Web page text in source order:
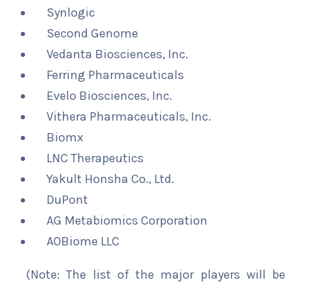
Synlogic
Second Genome
Vedanta Biosciences, Inc.
Ferring Pharmaceuticals
Evelo Biosciences, Inc.
Vithera Pharmaceuticals, Inc.
Biomx
LNC Therapeutics
Yakult Honsha Co., Ltd.
DuPont
AG Metabiomics Corporation
AOBiome LLC
(Note: The list of the major players will be